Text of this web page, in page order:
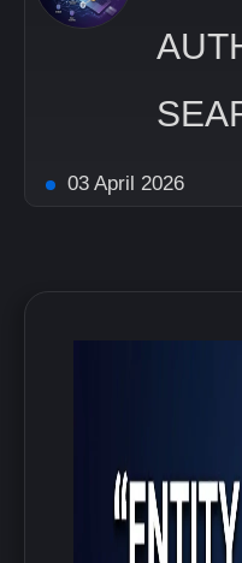
03 April 2026